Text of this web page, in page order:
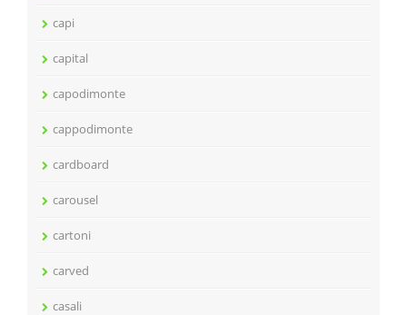
capi
capital
capodimonte
cappodimonte
cardboard
carousel
cartoni
carved
casali